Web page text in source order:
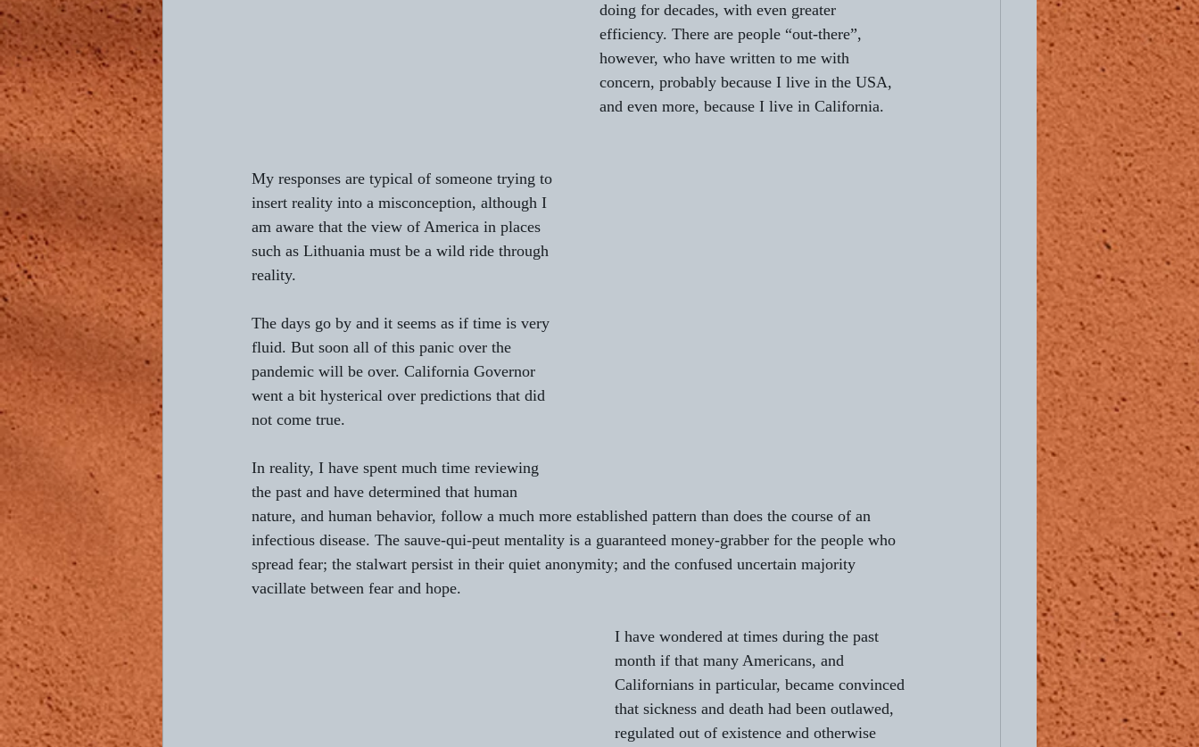
St. Patrick’s Day Essays Ready to Ride
doing for decades, with even greater
efficiency. There are people “out-there”,
however, who have written to me with
concern, probably because I live in the USA,
and even more, because I live in California.
My responses are typical of someone trying to
insert reality into a misconception, although I
am aware that the view of America in places
such as Lithuania must be a wild ride through
reality.
The days go by and it seems as if time is very
fluid. But soon all of this panic over the
pandemic will be over. California Governor
went a bit hysterical over predictions that did
not come true.
In reality, I have spent much time reviewing
the past and have determined that human
nature, and human behavior, follow a much more established pattern than does the course of an
infectious disease. The sauve-qui-peut mentality is a guaranteed money-grabber for the people who
spread fear; the stalwart persist in their quiet anonymity; and the confused uncertain majority
vacillate between fear and hope.
I have wondered at times during the past
month if that many Americans, and
Californians in particular, became convinced
that sickness and death had been outlawed,
regulated out of existence and otherwise